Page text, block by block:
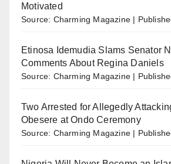
Motivated
Source: Charming Magazine
Etinosa Idemudia Slams Senator
Comments About Regina Daniels
Source: Charming Magazine
Two Arrested for Allegedly
Obesere at Ondo Ceremony
Source: Charming Magazine